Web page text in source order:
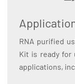
RNA purified
Kit is ready for
applications,